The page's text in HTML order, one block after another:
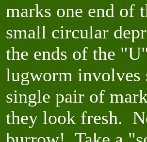
marks one end of
small circular
the ends of the
lugworm involves
single pair of
they look fresh.